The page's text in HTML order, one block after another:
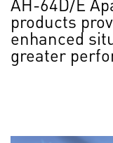
products
enhanced
greater